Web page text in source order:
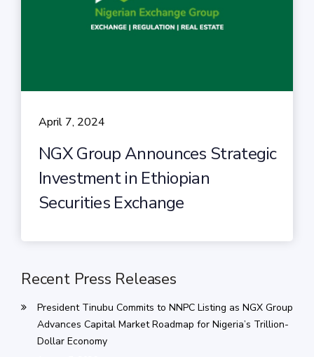
April 7, 2024
NGX Group Announces Strategic
Investment in Ethiopian
Securities Exchange
Recent Press Releases
President Tinubu Commits to NNPC Listing as NGX Group
Advances Capital Market Roadmap for Nigeria’s Trillion-
Dollar Economy